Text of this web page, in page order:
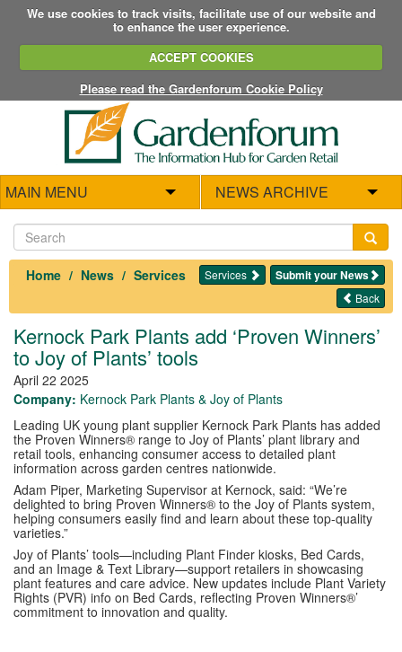
We use cookies to track visits, facilitate use of our website and
to enhance the user experience.
ACCEPT COOKIES
Please read the Gardenforum Cookie Policy
MAIN MENU NEWS ARCHIVE
Home News Services Submit your News
Services
Back
Kernock Park Plants add ‘Proven Winners’
to Joy of Plants’ tools
April 22 2025
Company: Kernock Park Plants & Joy of Plants
Leading UK young plant supplier Kernock Park Plants has added
the Proven Winners® range to Joy of Plants’ plant library and
retail tools, enhancing consumer access to detailed plant
information across garden centres nationwide.
Adam Piper, Marketing Supervisor at Kernock, said: “We’re
delighted to bring Proven Winners® to the Joy of Plants system,
helping consumers easily find and learn about these top-quality
varieties.”
Joy of Plants’ tools—including Plant Finder kiosks, Bed Cards,
and an Image & Text Library—support retailers in showcasing
plant features and care advice. New updates include Plant Variety
Rights (PVR) info on Bed Cards, reflecting Proven Winners®’
commitment to innovation and quality.